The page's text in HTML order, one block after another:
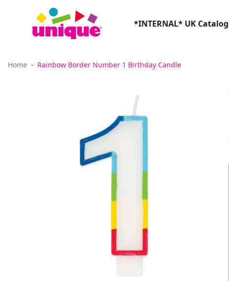
*INTERNAL* UK
Home Rainbow Border Number 1 Birthday Candle